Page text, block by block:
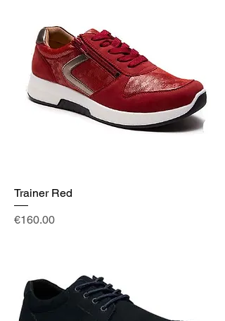
Trainer Red
Price
€160.00